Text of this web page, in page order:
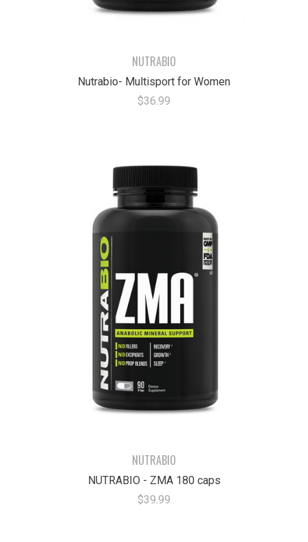
NUTRABIO
Nutrabio- Multisport for Women
$36.99
NUTRABIO
NUTRABIO - ZMA 180 caps
$39.99